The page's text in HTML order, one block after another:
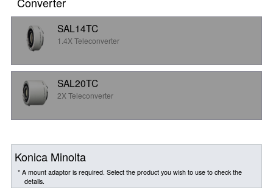
SAL14TC
1.4X Teleconverter
SAL20TC
2X Teleconverter
Konica Minolta
* A mount adaptor is required. Select the product you wish to use to check the
details.